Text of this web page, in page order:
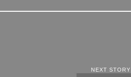
NEXT STORY